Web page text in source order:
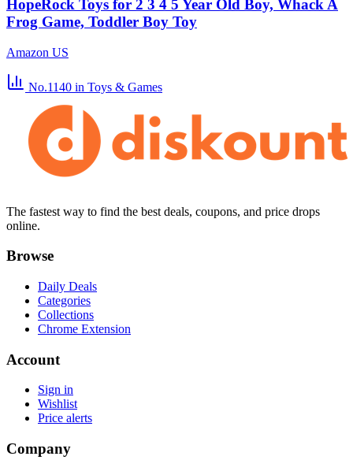
HopeRock Toys for 2 3 4 5 Year Old Boy, Whack A
Frog Game, Toddler Boy Toy
Amazon US
No.1140 in Toys & Games
The fastest way to find the best deals, coupons, and price drops
online.
Browse
Daily Deals
Categories
Collections
Chrome Extension
Account
Sign in
Wishlist
Price alerts
Company